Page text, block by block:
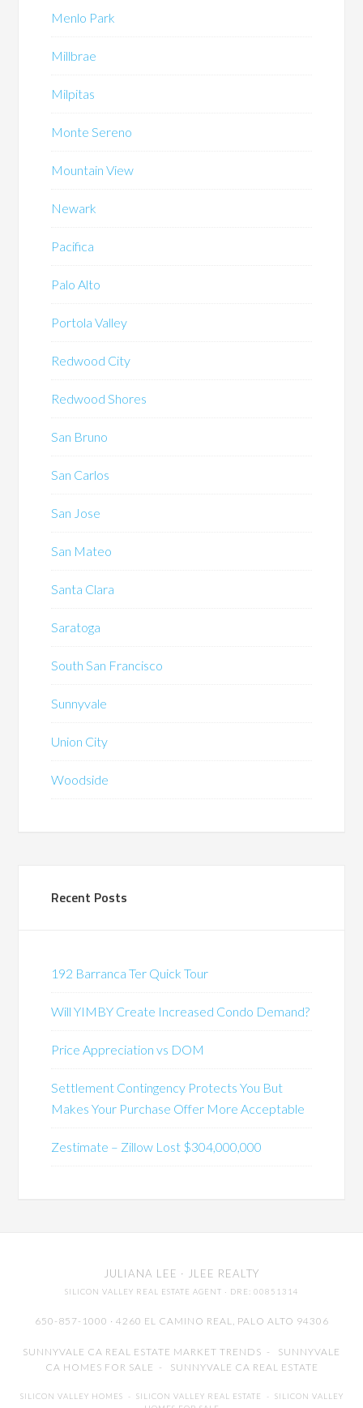
Menlo Park
Millbrae
Milpitas
Monte Sereno
Mountain View
Newark
Pacifica
Palo Alto
Portola Valley
Redwood City
Redwood Shores
San Bruno
San Carlos
San Jose
San Mateo
Santa Clara
Saratoga
South San Francisco
Sunnyvale
Union City
Woodside
Recent Posts
192 Barranca Ter Quick Tour
Will YIMBY Create Increased Condo Demand?
Price Appreciation vs DOM
Settlement Contingency Protects You But
Makes Your Purchase Offer More Acceptable
Zestimate – Zillow Lost $304,000,000
JULIANA LEE · JLEE REALTY
SILICON VALLEY REAL ESTATE AGENT · DRE: 00851314
650-857-1000 · 4260 EL CAMINO REAL, PALO ALTO 94306
SUNNYVALE CA REAL ESTATE MARKET TRENDS - SUNNYVALE
CA HOMES FOR SALE - SUNNYVALE CA REAL ESTATE
SILICON VALLEY HOMES - SILICON VALLEY REAL ESTATE - SILICON VALLEY